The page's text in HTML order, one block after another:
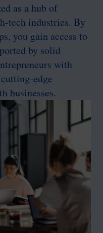
as a hub of
tech industries. By
you gain access to
by solid
with
edge
businesses.